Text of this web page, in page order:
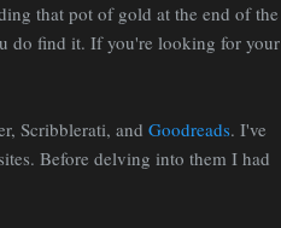
that pot of gold at the end of the
do find it. If you're looking for your
Scribblerati, and Goodreads. I've
Before delving into them I had